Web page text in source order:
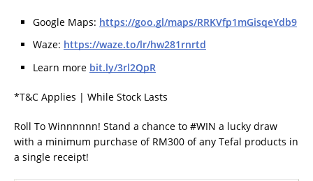
Google Maps: https://goo.gl/maps/RRKVfp1mGisqeYdb9
Waze: https://waze.to/lr/hw281rnrtd
Learn more bit.ly/3rl2QpR
*T&C Applies | While Stock Lasts
Roll To Winnnnnn! Stand a chance to #WIN a lucky draw
with a minimum purchase of RM300 of any Tefal products in
a single receipt!